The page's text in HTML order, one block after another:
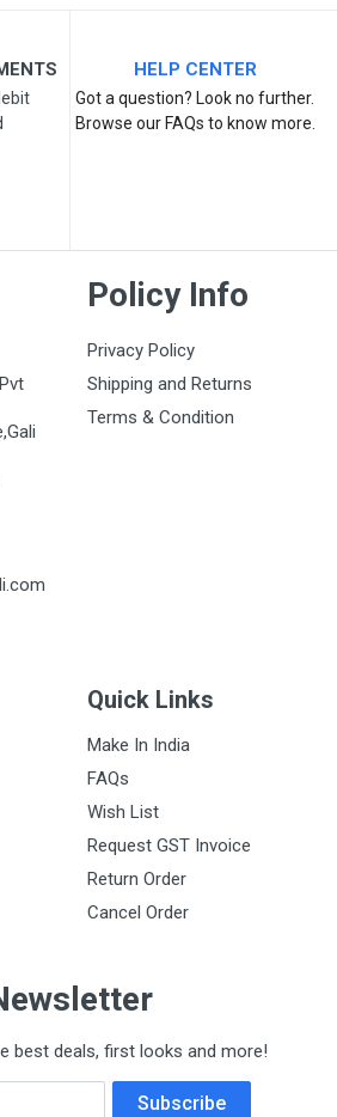
HELP CENTER
Got a question? Look no further.
Browse our FAQs to know more.
Policy Info
Privacy Policy
Shipping and Returns
Terms & Condition
Quick Links
Make In India
FAQs
Wish List
Request GST Invoice
Return Order
Cancel Order
best deals, first looks and more!
Subscribe